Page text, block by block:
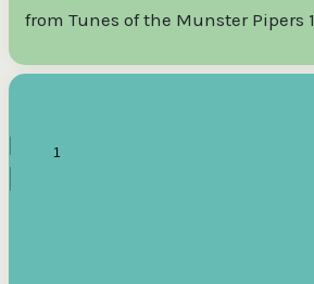
from Tunes of the Munster Pipers 1